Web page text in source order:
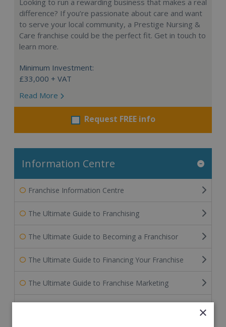
Looking to run a rewarding business that makes a real
difference? If you’re passionate about care and want
to serve your local community, a Prestige Nursing &
Care franchise could be the perfect fit. Get in touch to
learn more.
Minimum Investment:
£33,000 + VAT
Read More
Request FREE info
Information Centre
Franchise Information Centre
The Ultimate Guide to Franchising
The Ultimate Guide to Becoming a Franchisor
The Ultimate Guide to Financing Your Franchise
The Ultimate Guide to Franchise Marketing
Franchise Information: Tips & FAQs for Buying a
×